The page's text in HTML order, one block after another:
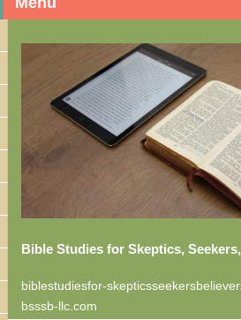
Bible Studies for Skeptics,
biblestudiesfor-
bsssb-llc.com